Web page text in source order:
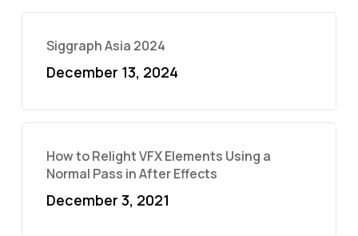
Siggraph Asia 2024
December 13, 2024
How to Relight VFX Elements Using a
Normal Pass in After Effects
December 3, 2021